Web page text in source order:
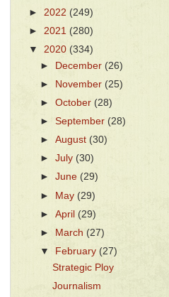
► 2022 (249)
► 2021 (280)
▼ 2020 (334)
► December (26)
►
November (25)
►October (28)
►September(28)
►August (30)
►July (30)
►June (29)
► May (29)
►April(29)
►
March (27)
▼
February (27)
Strategic Ploy
Journalism